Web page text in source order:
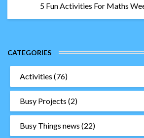
5 Fun Activities For Maths
CATEGORIES
Activities (76)
Busy Projects (2)
Busy Things news (22)